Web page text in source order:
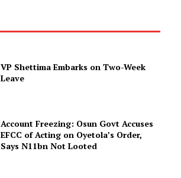
VP Shettima Embarks on Two-Week
Leave
Account Freezing: Osun Govt Accuses
EFCC of Acting on Oyetola’s Order,
Says N11bn Not Looted